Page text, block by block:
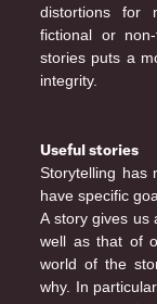
distortions for
fictional or
stories puts a
integrity.
Useful stories
Storytelling has
have specific
A story gives us
well as that of
world of the
why. In